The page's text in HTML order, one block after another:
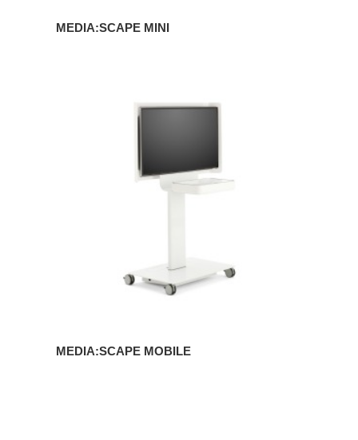
MEDIA:SCAPE MINI
MEDIA:SCAPE MOBILE